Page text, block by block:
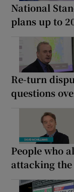
National
plans up to
Re-turn
questions
People who
attacking the